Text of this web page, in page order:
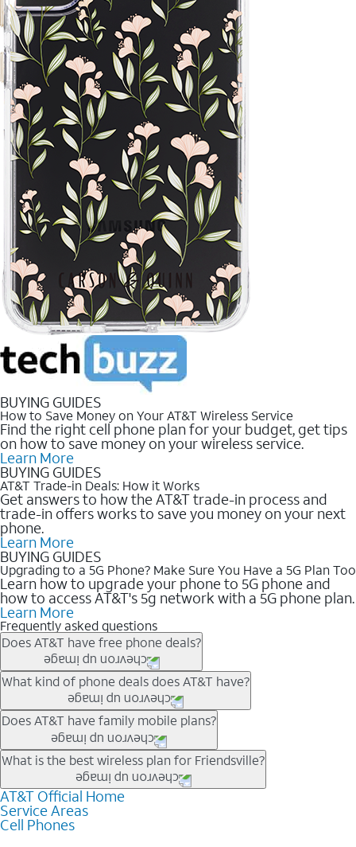
BUYING GUIDES
How to Save Money on Your AT&T Wireless Service
Find the right cell phone plan for your budget, get tips
on how to save money on your wireless service.
Learn More
BUYING GUIDES
AT&T Trade-in Deals: How it Works
Get answers to how the AT&T trade-in process and
trade-in offers works to save you money on your next
phone.
Learn More
BUYING GUIDES
Upgrading to a 5G Phone? Make Sure You Have a 5G Plan Too
Learn how to upgrade your phone to 5G phone and
how to access AT&T's 5g network with a 5G phone plan.
Learn More
Frequently asked questions
Does AT&T have free phone deals?
Our trade-in offers for new and existing customers can bring the
phone price down to free or $0. Be sure to check back often for
the newest deals on popular phones in .
What kind of phone deals does AT&T have?
AT&T has a variety of cell phone deals for everyone. Trade-in
deals for the newest iPhone & Samsung phones can help
lower the price. Other phones deals don’t need a trade-in at all,
making it easy to save.
Does AT&T have family mobile plans?
Yes, and with Unlimited Your Way, you can pick a plan for each
line on your account. All plans include unlimited talk, text &
data, AT&T 5G, and AT&T ActiveArmorSM security. Plan
choices for each line differ based on price and included
features like hotspot data, 4K UHD, and HBO Max so you can
What is the best wireless plan for Friendsville?
The best AT&T cell phone plan will depend on your personal
needs and budget. The AT&T Unlimited Elite® plan provides
unlimited talk, text, & high-speed data that can’t slow down
AT&T Official Home
Service Areas
Cell Phones